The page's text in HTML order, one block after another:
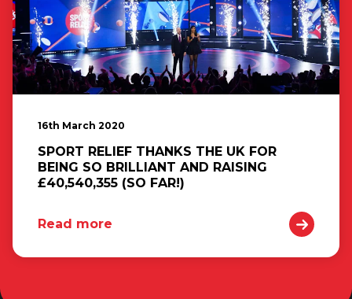
16th March 2020
SPORT RELIEF THANKS THE UK FOR
BEING SO BRILLIANT AND RAISING
£40,540,355 (SO FAR!)
Read more